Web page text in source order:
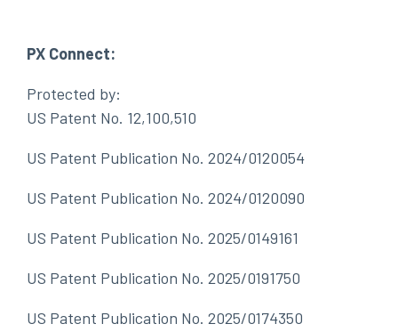
PX Connect:
Protected by:
US Patent No. 12,100,510
US Patent Publication No. 2024/0120054
US Patent Publication No. 2024/0120090
US Patent Publication No. 2025/0149161
US Patent Publication No. 2025/0191750
US Patent Publication No. 2025/0174350